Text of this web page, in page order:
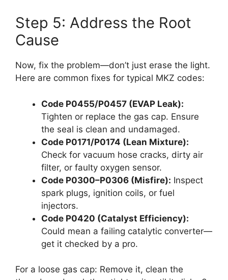
Step 5: Address the Root
Cause
Now, fix the problem—don’t just erase the light.
Here are common fixes for typical MKZ codes:
Code P0455/P0457 (EVAP Leak):
Tighten or replace the gas cap. Ensure
the seal is clean and undamaged.
Code P0171/P0174 (Lean Mixture):
Check for vacuum hose cracks, dirty air
filter, or faulty oxygen sensor.
Code P0300–P0306 (Misfire): Inspect
spark plugs, ignition coils, or fuel
injectors.
Code P0420 (Catalyst Efficiency):
Could mean a failing catalytic converter—
get it checked by a pro.
For a loose gas cap: Remove it, clean the